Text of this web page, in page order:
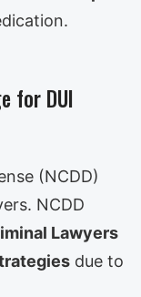
for DUI
(NCDD)
NCDD
Lawyers
due to